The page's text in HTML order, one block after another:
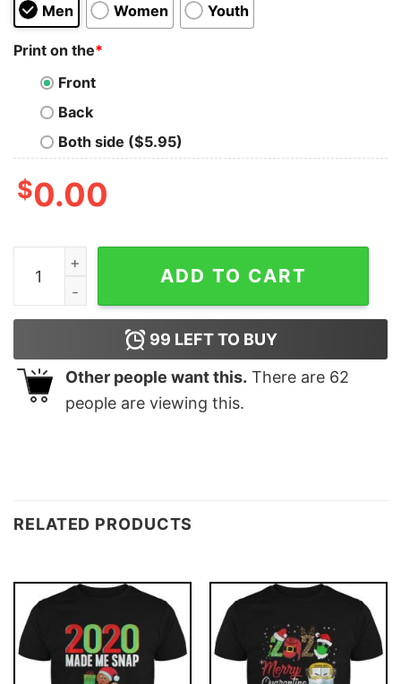
Men Women Youth
Print on the*
Front
Back
Both side ($5.95)
$0.00
2021 Christmas Tree Mask Happy New Year shirt
ADD TO CART
99 LEFT TO BUY
Other people want this. There are 62
people are viewing this.
RELATED PRODUCTS